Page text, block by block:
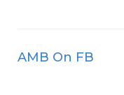
AMB On FB